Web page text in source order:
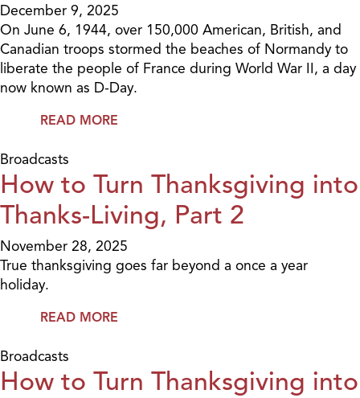
December 9, 2025
On June 6, 1944, over 150,000 American, British, and
Canadian troops stormed the beaches of Normandy to
liberate the people of France during World War II, a day
now known as D-Day.
READ MORE
Broadcasts
How to Turn Thanksgiving into
Thanks-Living, Part 2
November 28, 2025
True thanksgiving goes far beyond a once a year
holiday.
READ MORE
Broadcasts
How to Turn Thanksgiving into